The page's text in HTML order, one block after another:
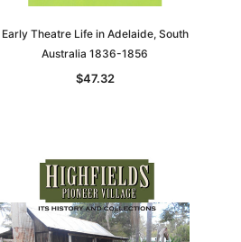
Sale
Books Australasia
Unlock The Past
Early Theatre Life in Adelaide, South
Australia 1836-1856
$47.32